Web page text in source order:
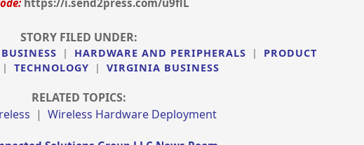
https://i.send2press.com/u9flL
STORY FILED UNDER:
BUSINESS | HARDWARE AND PERIPHERALS |
PRODUCT
| TECHNOLOGY | VIRGINIA BUSINESS
RELATED TOPICS:
| Wireless Hardware Deployment